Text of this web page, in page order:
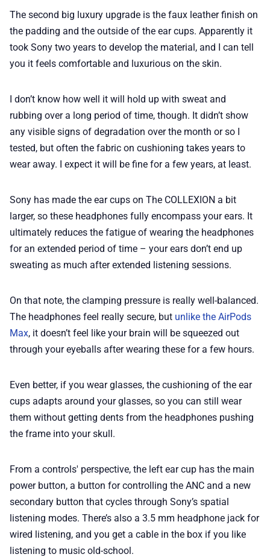
The second big luxury upgrade is the faux leather finish on
the padding and the outside of the ear cups. Apparently it
took Sony two years to develop the material, and I can tell
you it feels comfortable and luxurious on the skin.
I don’t know how well it will hold up with sweat and
rubbing over a long period of time, though. It didn’t show
any visible signs of degradation over the month or so I
tested, but often the fabric on cushioning takes years to
wear away. I expect it will be fine for a few years, at least.
Sony has made the ear cups on The COLLEXION a bit
larger, so these headphones fully encompass your ears. It
ultimately reduces the fatigue of wearing the headphones
for an extended period of time – your ears don’t end up
sweating as much after extended listening sessions.
On that note, the clamping pressure is really well-balanced.
The headphones feel really secure, but unlike the AirPods
Max, it doesn’t feel like your brain will be squeezed out
through your eyeballs after wearing these for a few hours.
Even better, if you wear glasses, the cushioning of the ear
cups adapts around your glasses, so you can still wear
them without getting dents from the headphones pushing
the frame into your skull.
From a controls' perspective, the left ear cup has the main
power button, a button for controlling the ANC and a new
secondary button that cycles through Sony’s spatial
listening modes. There’s also a 3.5 mm headphone jack for
wired listening, and you get a cable in the box if you like
listening to music old-school.